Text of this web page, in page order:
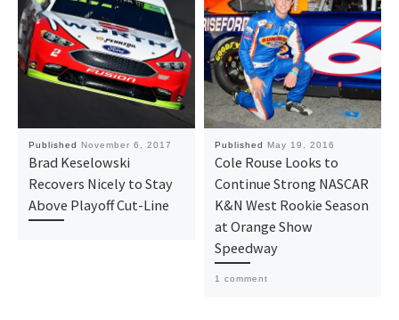
Published November 6, 2017
Brad Keselowski
Recovers Nicely to Stay
Above Playoff Cut-Line
Published May 19, 2016
Cole Rouse Looks to
Continue Strong NASCAR
K&N West Rookie Season
at Orange Show
Speedway
1 comment